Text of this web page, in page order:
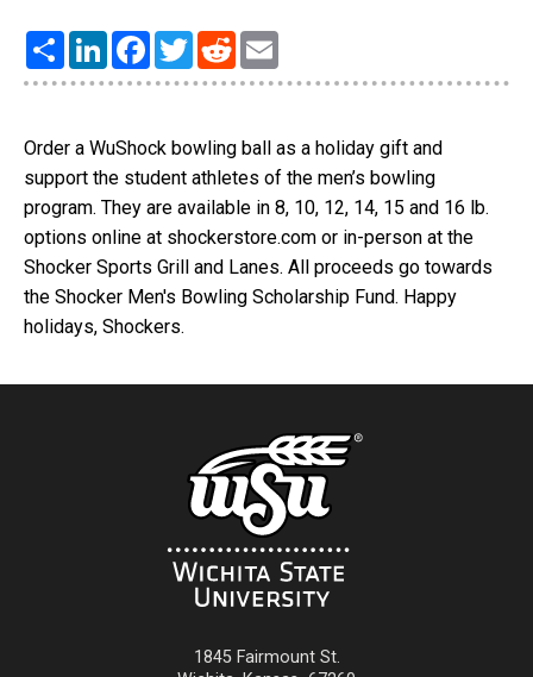
Share LinkedInFacebook
TwitterReddit
Order a WuShock bowling ball as a holiday gift and
support the student athletes of the men’s bowling
program. They are available in 8, 10, 12, 14, 15 and 16 lb.
options online at shockerstore.com or in-person at the
Shocker Sports Grill and Lanes. All proceeds go towards
the Shocker Men's Bowling Scholarship Fund. Happy
holidays, Shockers.
1845 Fairmount St.